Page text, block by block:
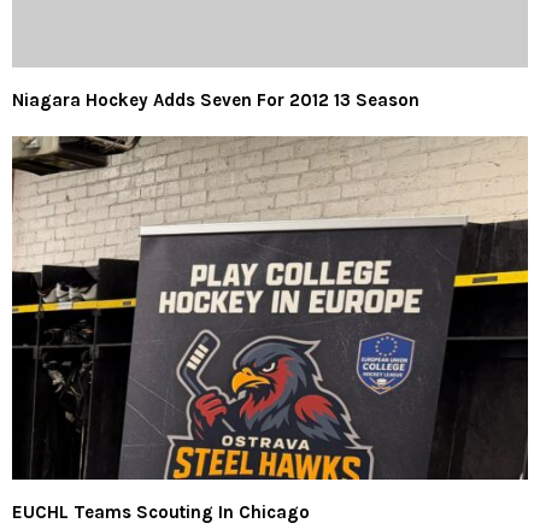
Niagara Hockey Adds Seven For 2012 13 Season
EUCHL Teams Scouting In Chicago